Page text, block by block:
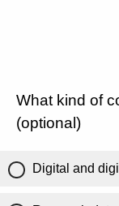
What kind of
(optional)
Digital and